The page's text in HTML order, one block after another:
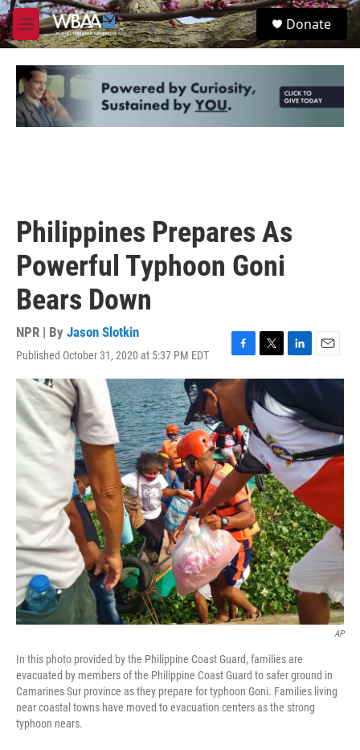
Skip to main content
M
e
u
S
e
Donate
Philippines Prepares As
Powerful Typhoon Goni
Bears Down
NPR | By Jason Slotkin
Published October 31, 2020 at 5:37 PM EDT
a
c
o
o
k
w
t
e
r
i
n
k
e
d
I
n
m
a
l
AP
In this photo provided by the Philippine Coast Guard, families are
evacuated by members of the Philippine Coast Guard to safer ground in
Camarines Sur province as they prepare for typhoon Goni. Families living
near coastal towns have moved to evacuation centers as the strong
typhoon nears.